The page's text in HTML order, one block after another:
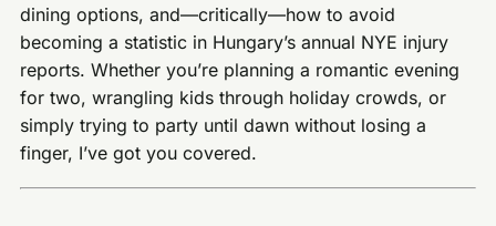
dining options, and—critically—how to avoid
becoming a statistic in Hungary’s annual NYE injury
reports. Whether you’re planning a romantic evening
for two, wrangling kids through holiday crowds, or
simply trying to party until dawn without losing a
finger, I’ve got you covered.